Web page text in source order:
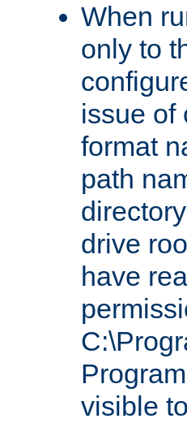
When
only to
issue of
format
path
drive
have
visible